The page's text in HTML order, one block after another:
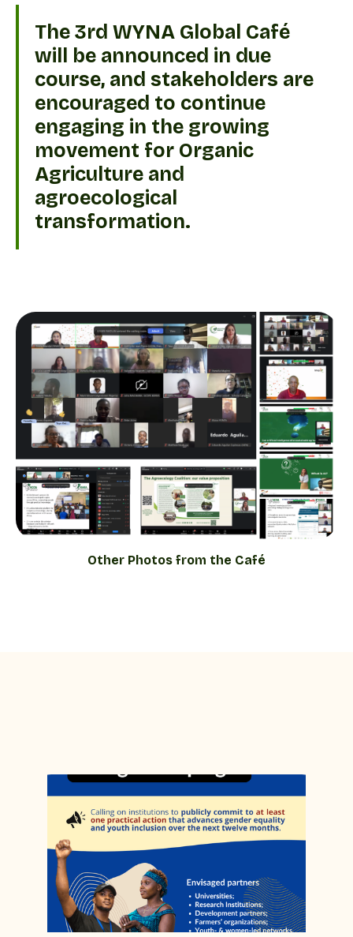
The 3rd WYNA Global Café
will be announced in due
course, and stakeholders are
encouraged to continue
engaging in the growing
movement for Organic
Agriculture and
agroecological
transformation.
Other Photos from the Café